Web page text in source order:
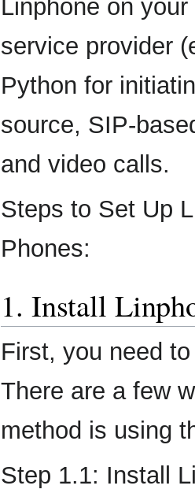
Linphone on
service provider
Python for
source, SIP-
and video calls.
Steps to Set Up
Phones:
1. Install
First, you need
There are a few
method is using
Step 1.1: Install